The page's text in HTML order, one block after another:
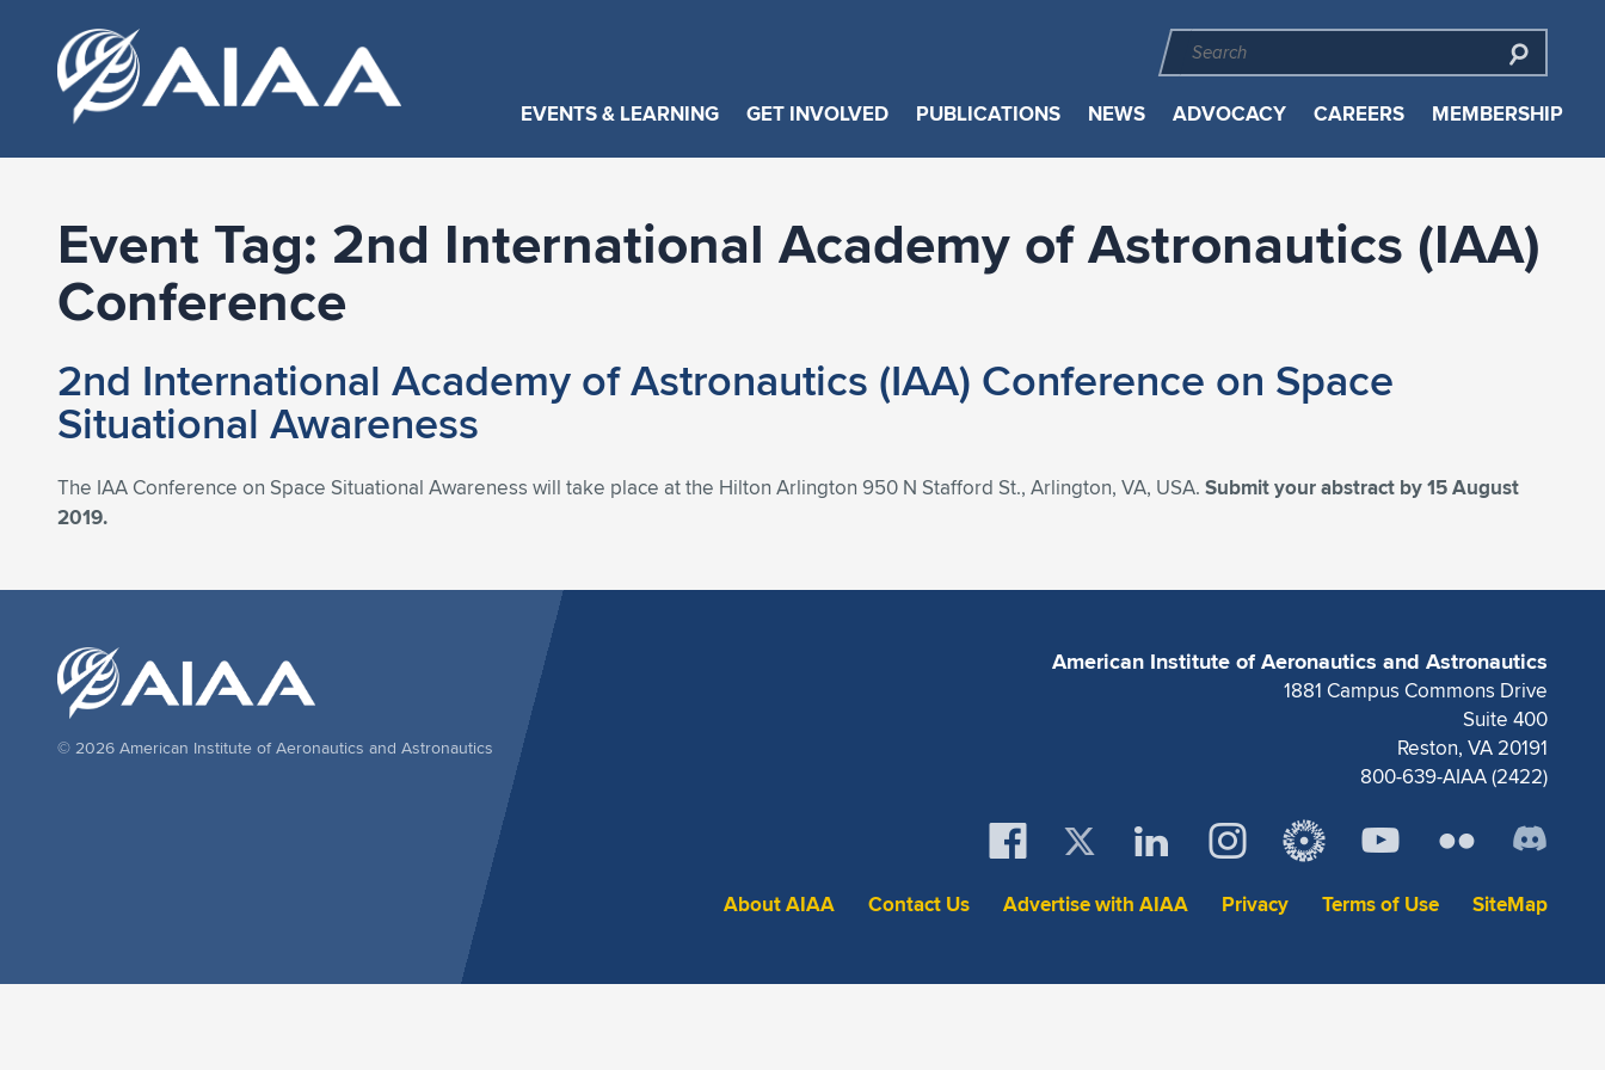
EVENTS & LEARNING GET INVOLVED PUBLICATIONS NEWS ADVOCACY CAREERS MEMBERSHIP
Event Tag: 2nd International Academy of Astronautics (IAA)
Conference
2nd International Academy of Astronautics (IAA) Conference on Space
Situational Awareness
The IAA Conference on Space Situational Awareness will take place at the Hilton Arlington 950 N Stafford St., Arlington, VA, USA. Submit your abstract by 15 August
2019.
American Institute of Aeronautics and Astronautics
1881 Campus Commons Drive
Suite 400
Reston, VA 20191
800-639-AIAA (2422)
About AIAA Contact Us Advertise with AIAA Privacy Terms of Use SiteMap
© 2026 American Institute of Aeronautics and Astronautics